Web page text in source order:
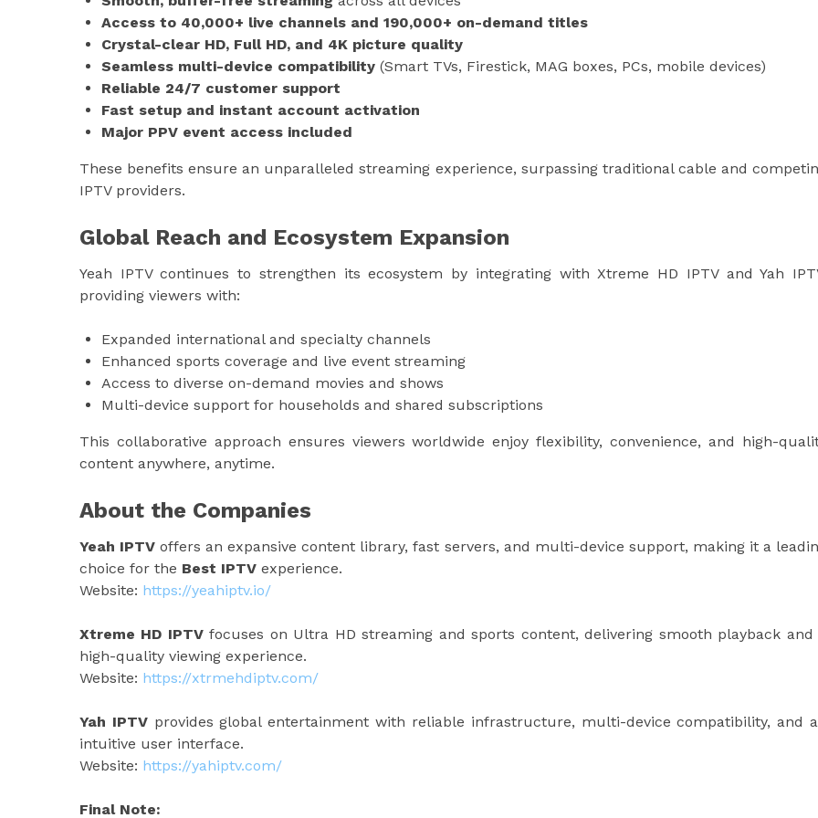
Access to 40,000+ live channels and 190,000+ on-demand titles
Crystal-clear HD, Full HD, and 4K picture quality
Seamless multi-device compatibility (Smart TVs, Firestick, MAG boxes, PCs, mobile devices)
Reliable 24/7 customer support
Fast setup and instant account activation
Major PPV event access included
These benefits ensure an unparalleled streaming experience, surpassing traditional cable and
IPTV providers.
Global Reach and Ecosystem Expansion
Yeah IPTV continues to strengthen its ecosystem by integrating with Xtreme HD IPTV and Yah
providing viewers with:
Expanded international and specialty channels
Enhanced sports coverage and live event streaming
Access to diverse on-demand movies and shows
Multi-device support for households and shared subscriptions
This collaborative approach ensures viewers worldwide enjoy flexibility, convenience, and high-
content anywhere, anytime.
About the Companies
Yeah IPTV offers an expansive content library, fast servers, and multi-device support, making it a
choice for the Best IPTV experience.
Website: https://yeahiptv.io/
Xtreme HD IPTVfocuses on Ultra HD streaming and sports content, delivering smooth playback and
high-quality viewing experience.
Website: https://xtrmehdiptv.com/
Yah IPTVprovides global entertainment with reliable infrastructure, multi-device compatibility, and
intuitive user interface.
Website: https://yahiptv.com/
Final Note: